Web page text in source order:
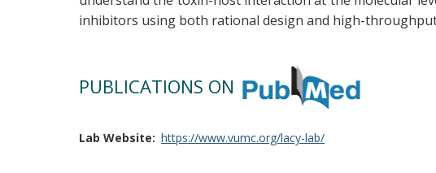
inhibitors using both rational design and high-
PUBLICATIONS ON
Lab Website https://www.vumc.org/lacy-lab/